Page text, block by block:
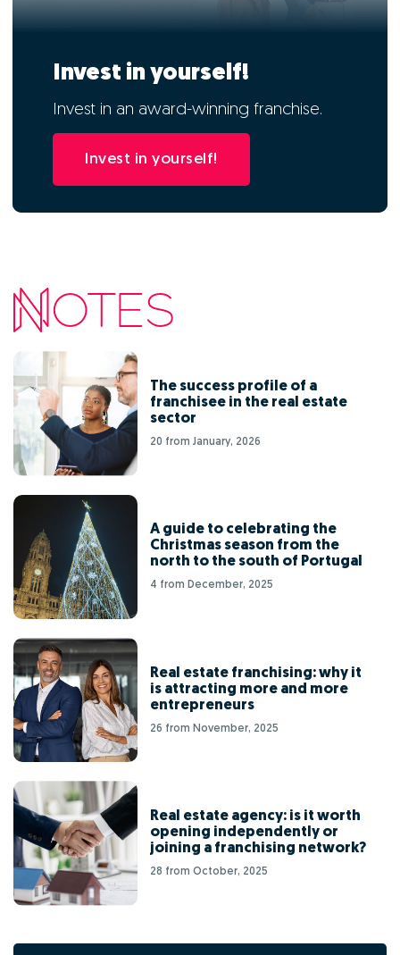
Invest in yourself!
Invest in an award-winning franchise.
Invest in yourself!
The success profile of a
franchisee in the real estate
sector
20 from January, 2026
A guide to celebrating the
Christmas season from the
north to the south of Portugal
4 from December, 2025
Real estate franchising: why it
is attracting more and more
entrepreneurs
26 from November, 2025
Real estate agency: is it worth
opening independently or
joining a franchising network?
28 from October, 2025